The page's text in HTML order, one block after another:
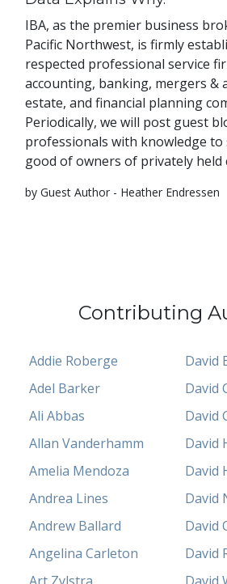
IBA, as the premier business
Pacific Northwest, is firmly
respected professional service
accounting, banking, mergers &
estate, and financial planning
Periodically, we will post guest
professionals with knowledge
good of owners of privately held
by Guest Author - Heather Endressen
Contributing
Addie Roberge
Adel Barker
Ali Abbas
Allan Vanderhamm
Amelia Mendoza
Andrea Lines
Andrew Ballard
Angelina Carleton
David
David
David
David
David
David
David
David